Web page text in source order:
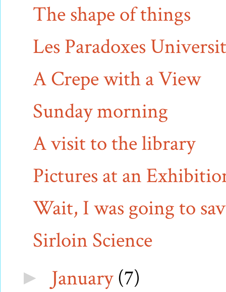
The shape of things
Les Paradoxes
A Crepe with a View
Sunday morning
A visit to the library
Pictures at an
Wait, I was going to
Sirloin Science
► January(7)